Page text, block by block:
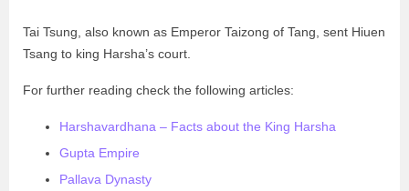
Tai Tsung, also known as Emperor Taizong of Tang, sent Hiuen
Tsang to king Harsha’s court.
For further reading check the following articles:
Harshavardhana – Facts about the King Harsha
Gupta Empire
Pallava Dynasty